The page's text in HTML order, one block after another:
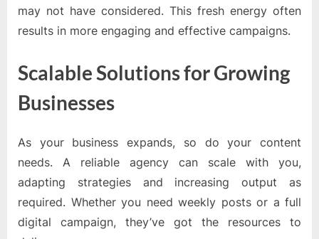
may not have considered. This fresh energy often
results in more engaging and effective campaigns.
Scalable Solutions for Growing
Businesses
As your business expands, so do your content
needs. A reliable agency can scale with you,
adapting strategies and increasing output as
required. Whether you need weekly posts or a full
digital campaign, they’ve got the resources to